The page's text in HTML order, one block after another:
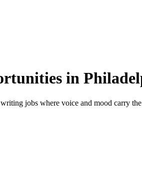
in
jobs where voice and mood carry